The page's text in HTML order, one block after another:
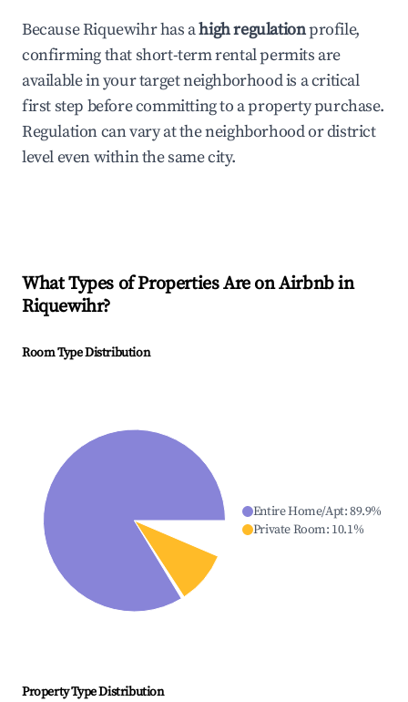
Because Riquewihr has ahigh regulationprofile,
confirming that short-term rental permits are
available in your target neighborhood is a critical
first step before committing to a property purchase.
Regulation can vary at the neighborhood or district
level even within the same city.
What Types of Properties Are on Airbnb in
Riquewihr?
Room Type Distribution
Entire Home/Apt:89.9%
Private Room: 10.1%
Property Type Distribution